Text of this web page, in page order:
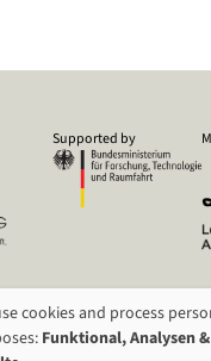
Supported by
cookies and process
Funktional, Analysen